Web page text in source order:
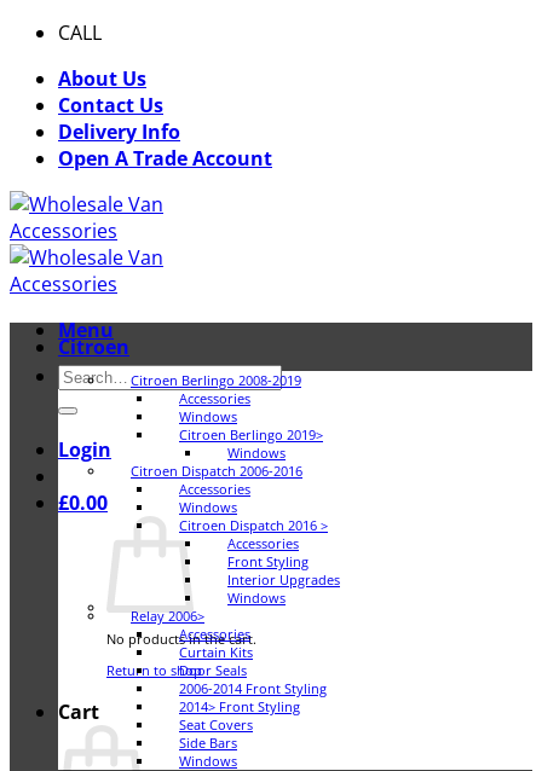
Skip
content
CALL
About Us
Contact Us
Delivery Info
Open A Trade Account
Menu
Search
for:
Login
£0.00
No products in the cart.
Return to shop
Cart
Citroen
Citroen Berlingo 2008-2019
Accessories
Windows
Citroen Berlingo 2019>
Windows
Citroen Dispatch 2006-2016
Accessories
Windows
Citroen Dispatch 2016 >
Accessories
Front Styling
Interior Upgrades
Windows
Relay 2006>
Accessories
Curtain Kits
Door Seals
2006-2014 Front Styling
2014> Front Styling
Seat Covers
Side Bars
Windows